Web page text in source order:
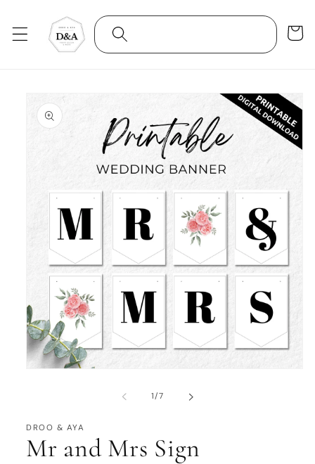
content
Cart
product
information
1/of
7
DROO & AYA
Mr and Mrs Sign